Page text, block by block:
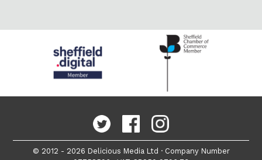
© 2012 - 2026 Delicious Media Ltd · Company Number